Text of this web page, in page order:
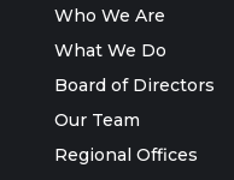
Who We Are
What We Do
Board of Directors
Our Team
Regional Offices